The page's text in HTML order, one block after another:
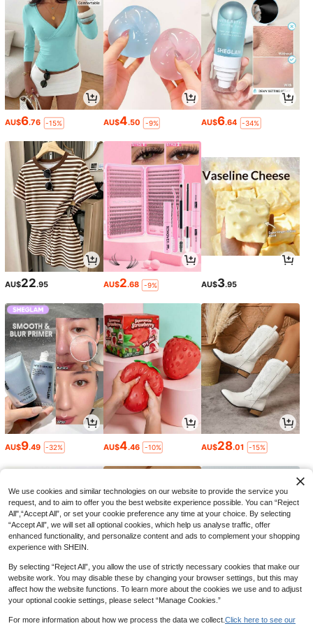
AU$6.76 -15% AU$4.50 -9% AU$6.64 -34%
AU$22.95 AU$2.68 -9% AU$3.95
AU$9.49 -32% AU$4.46 -10% AU$28.01 -15%
4 11
We use cookies and similar technologies on our website to provide the service you
request, and to aim to offer you the best website experience possible. You can “Reject
All",“Accept All”, or set your cookie preference any time at your choice. By selecting
“Accept All”, we will set all optional cookies, which help us analyse traffic, offer
enhanced functionality, and personalize content and ads to complement your shopping
experience with SHEIN.
By selecting “Reject All”, you allow the use of strictly necessary cookies that make our
website work. You may disable these by changing your browser settings, but this may
affect how the website functions. To learn more about the cookies we use and to adjust
your optional cookie settings, please select “Manage Cookies.”
For more information about how we process the data we collect. Click here to see our